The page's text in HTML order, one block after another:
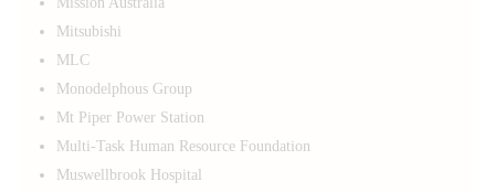
Mitsubishi
MLC
Monodelphous Group
Mt Piper Power Station
Multi-Task Human Resource Foundation
Muswellbrook Hospital